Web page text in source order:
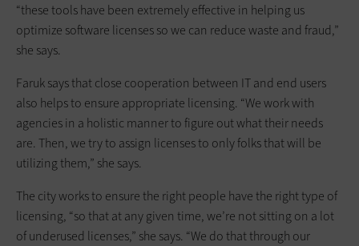
“these tools have been extremely effective in helping us
optimize software licenses so we can reduce waste and fraud,”
she says.
Faruk says that close cooperation between IT and end users
also helps to ensure appropriate licensing. “We work with
agencies in a holistic manner to figure out what their needs
are. Then, we try to assign licenses to only folks that will be
utilizing them,” she says.
The city works to ensure the right people have the right type of
licensing, “so that at any given time, we’re not sitting on a lot
of underused licenses,” she says. “We do that through our